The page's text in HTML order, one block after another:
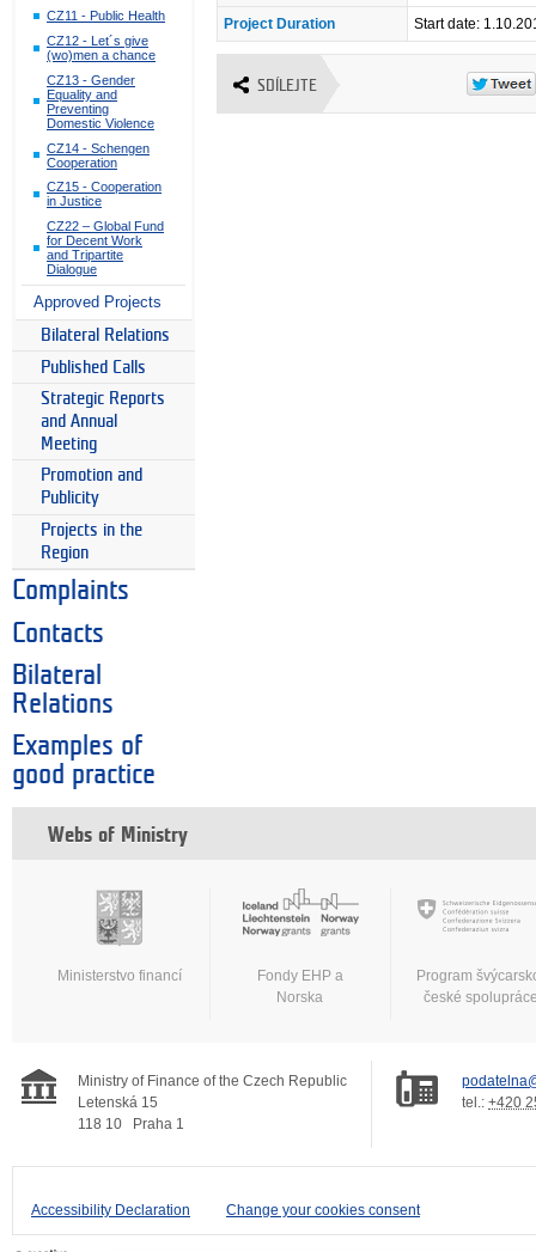
CZ11 - Public Health
CZ12 - Let´s give
(wo)men a chance
CZ13 - Gender
Equality and
Preventing
Domestic Violence
CZ14 - Schengen
Cooperation
CZ15 - Cooperation
in Justice
CZ22 – Global Fund
for Decent Work
and Tripartite
Dialogue
Approved Projects
Bilateral Relations
Published Calls
Strategic Reports
and Annual
Meeting
Promotion and
Publicity
Projects in the
Region
Complaints
Contacts
Bilateral
Relations
Examples of
good practice
Project Duration Start date:
SDÍLEJTE
Webs of Ministry
Ministerstvo financí
Fondy EHP a
Norska
Program
české
Ministry of Finance of the Czech Republic
Letenská 15
118 10
Praha 1
tel.: +420
Accessibility Declaration Change your cookies consent